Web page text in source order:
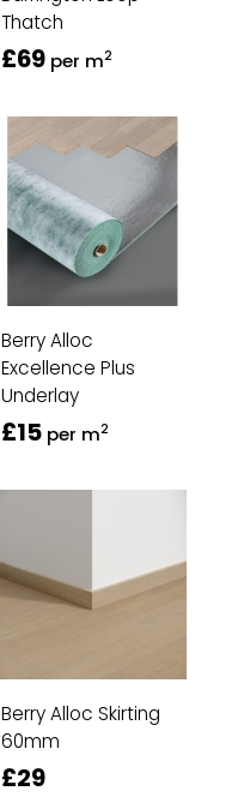
Thatch
£69 per m2
Berry Alloc
Excellence Plus
Underlay
£15 per m2
Berry Alloc Skirting
60mm
£29